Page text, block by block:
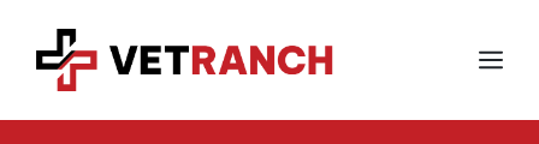
content
Menu